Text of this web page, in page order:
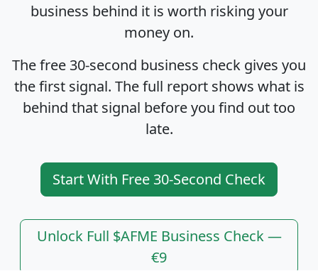
business behind it is worth risking your
money on.
The free 30-second business check gives you
the first signal. The full report shows what is
behind that signal before you find out too
late.
Start With Free 30-Second Check
Unlock Full $AFME Business Check —
€9